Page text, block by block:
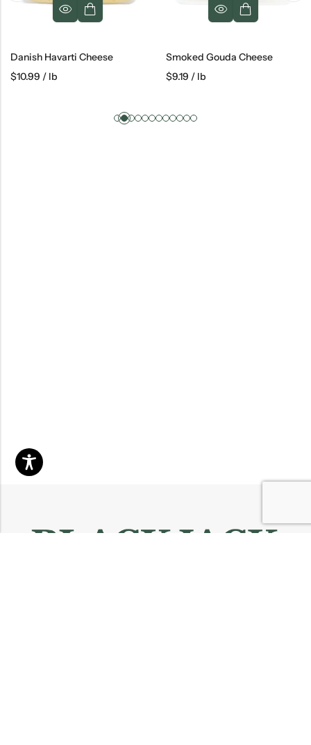
Danish Havarti Cheese
$10.99 / lb
Smoked Gouda Cheese
$9.19 / lb